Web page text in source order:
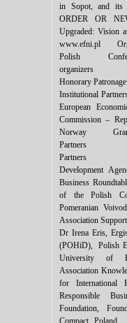
in Sopot, and its
ORDER OR
Upgraded: Vision
Polish
organizers
Honorary
Institutional
European
Commission –
Norway
Partners
Partners
Development
Business
of the Polish
Pomeranian
Association
Dr Irena Eris,
(POHiD), Polish
University of
Association
for International
Responsible
Foundation,
Compact